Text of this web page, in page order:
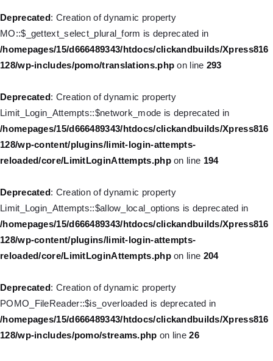
Deprecated: Creation of dynamic property
MO::$_gettext_select_plural_form is deprecated in
/homepages/15/d666489343/htdocs/clickandbuilds/Xpress816
128/wp-includes/pomo/translations.php on line 293
Deprecated: Creation of dynamic property
Limit_Login_Attempts::$network_mode is deprecated in
/homepages/15/d666489343/htdocs/clickandbuilds/Xpress816
128/wp-content/plugins/limit-login-attempts-
reloaded/core/LimitLoginAttempts.phpon line 194
Deprecated: Creation of dynamic property
Limit_Login_Attempts::$allow_local_options is deprecated in
/homepages/15/d666489343/htdocs/clickandbuilds/Xpress816
128/wp-content/plugins/limit-login-attempts-
reloaded/core/LimitLoginAttempts.phpon line 204
Deprecated: Creation of dynamic property
POMO_FileReader::$is_overloaded is deprecated in
/homepages/15/d666489343/htdocs/clickandbuilds/Xpress816
128/wp-includes/pomo/streams.php on line26
Deprecated
: Creation of dynamic property WP_Post::$attr_title is
deprecated in
/homepages/15/d666489343/htdocs/clickandbuilds/Xpress816
128/wp-includes/nav-menu.php
: Creation of dynamic property
WP_Post::$description is deprecated in
/homepages/15/d666489343/htdocs/clickandbuilds/Xpress816
128/wp-includes/nav-menu.php
deprecated in
/homepages/15/d666489343/htdocs/clickandbuilds/Xpress816
: Creation of dynamic property WP_Post::$xfn is
/homepages/15/d666489343/htdocs/clickandbuilds/Xpress816
128/wp-includes/nav-menu.php
Deprecated
: Creation of dynamic property WP_Post::$db_id is